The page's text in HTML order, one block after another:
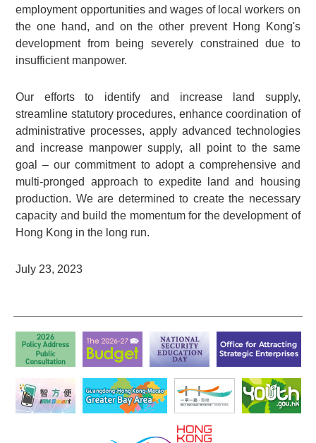
employment opportunities and wages of local workers on
the one hand, and on the other prevent Hong Kong's
development from being severely constrained due to
insufficient manpower.
Our efforts to identify and increase land supply,
streamline statutory procedures, enhance coordination of
administrative processes, apply advanced technologies
and increase manpower supply, all point to the same
goal – our commitment to adopt a comprehensive and
multi-pronged approach to expedite land and housing
production. We are determined to create the necessary
capacity and build the momentum for the development of
Hong Kong in the long run.
July 23, 2023